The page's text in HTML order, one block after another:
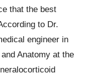
that the best
to Dr.
engineer in
Anatomy at the